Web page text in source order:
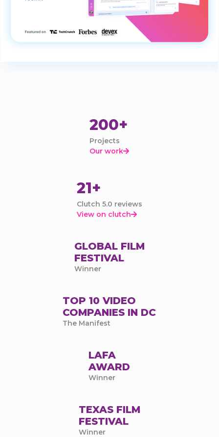
200+
Projects
Our work
21+
Clutch 5.0 reviews
View on clutch
GLOBAL FILM
FESTIVAL
Winner
TOP 10 VIDEO
COMPANIES IN DC
The Manifest
LAFA
AWARD
Winner
TEXAS FILM
FESTIVAL
Winner